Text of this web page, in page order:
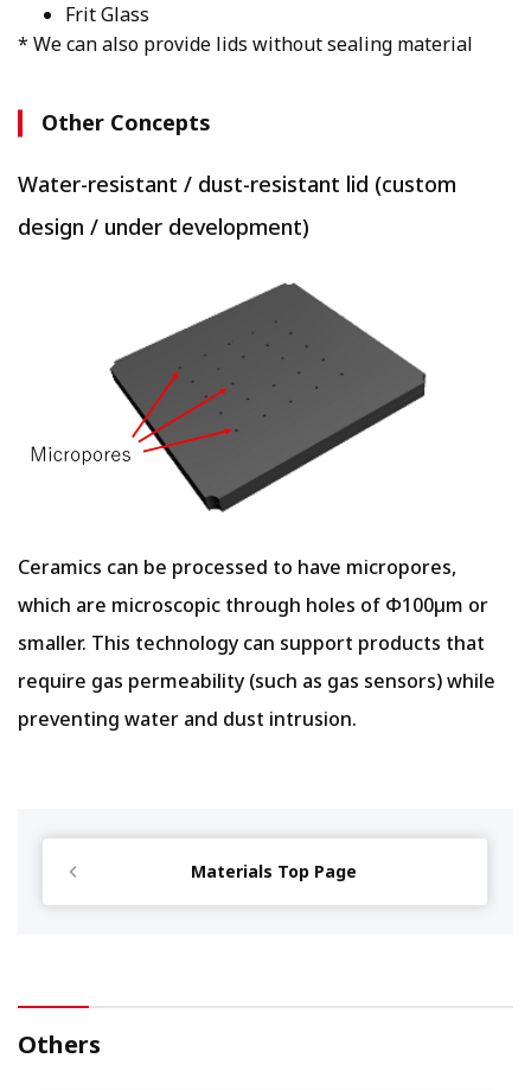
Frit Glass
* We can also provide lids without sealing material
Other Concepts
Water-resistant / dust-resistant lid (custom
design / under development)
Ceramics can be processed to have micropores,
which are microscopic through holes of Φ100µm or
smaller. This technology can support products that
require gas permeability (such as gas sensors) while
preventing water and dust intrusion.
Materials Top Page
Others